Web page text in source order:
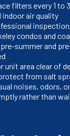
filters every 1 to
indoor air quality
condos and
summer and
unit area clear of
from salt
noises, odors,
rather than